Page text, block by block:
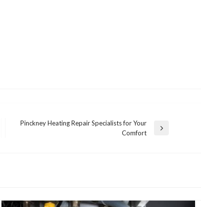
Pinckney Heating Repair Specialists for Your
Comfort